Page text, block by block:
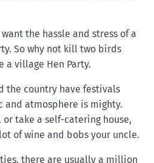
the hassle and stress of a
So why not kill two birds
a village Hen Party.
the country have festivals
and atmosphere is mighty.
take a self-catering house,
of wine and bobs your uncle.
there are usually a million